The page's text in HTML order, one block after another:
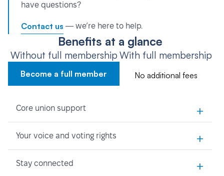
have questions?
Contact us — we’re here to help.
Benefits at a glance
Without full membership
Become a full member
With full membership
No additional fees
Core union support +
Your voice and voting rights +
Stay connected +